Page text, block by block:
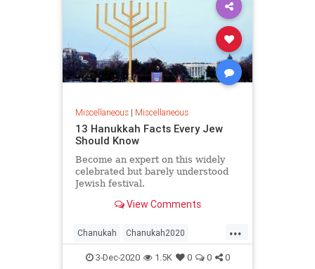
Miscellaneous| Miscellaneous
13 Hanukkah Facts Every Jew
Should Know
Become an expert on this widely
celebrated but barely understood
Jewish festival.
View Comments
...
Chanukah Chanukah2020
Hanukkah Jewish Judaism
3-Dec-2020 1.5K 0 0 0